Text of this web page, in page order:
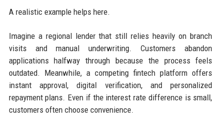
A realistic example helps here.
Imagine a regional lender that still relies heavily on branch
visits and manual underwriting. Customers abandon
applications halfway through because the process feels
outdated. Meanwhile, a competing fintech platform offers
instant approval, digital verification, and personalized
repayment plans. Even if the interest rate difference is small,
customers often choose convenience.